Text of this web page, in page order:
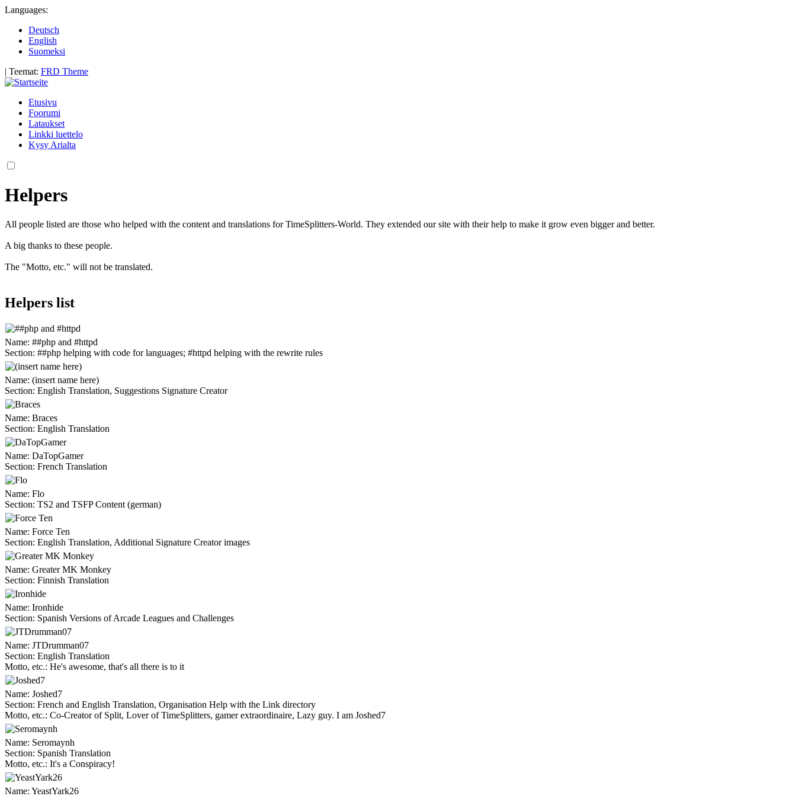
Languages:
Deutsch
English
Suomeksi
| Teemat: FRD Theme
Etusivu
Foorumi
Lataukset
Linkki luettelo
Kysy Arialta
Helpers
All people listed are those who helped with the content and translations for TimeSplitters-World. They extended our site with their help to make it grow even bigger and better.
A big thanks to these people.
The "Motto, etc." will not be translated.
Helpers list
Name: ##php and #httpd
Section: ##php helping with code for languages; #httpd helping with the rewrite rules
Name: (insert name here)
Section: English Translation, Suggestions Signature Creator
Name: Braces
Section: English Translation
Name: DaTopGamer
Section: French Translation
Name: Flo
Section: TS2 and TSFP Content (german)
Name: Force Ten
Section: English Translation, Additional Signature Creator images
Name: Greater MK Monkey
Section: Finnish Translation
Name: Ironhide
Section: Spanish Versions of Arcade Leagues and Challenges
Name: JTDrumman07
Section: English Translation
Motto, etc.: He's awesome, that's all there is to it
Name: Joshed7
Section: French and English Translation, Organisation Help with the Link directory
Motto, etc.: Co-Creator of Split, Lover of TimeSplitters, gamer extraordinaire, Lazy guy. I am Joshed7
Name: Seromaynh
Section: Spanish Translation
Motto, etc.: It's a Conspiracy!
Name: YeastYark26